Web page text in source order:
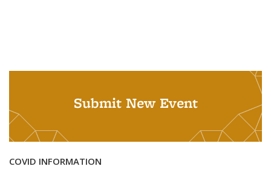
Submit New Event
COVID INFORMATION